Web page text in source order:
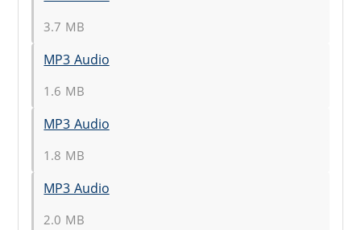
3.7 MB
MP3 Audio
1.6 MB
MP3 Audio
1.8 MB
MP3 Audio
2.0 MB